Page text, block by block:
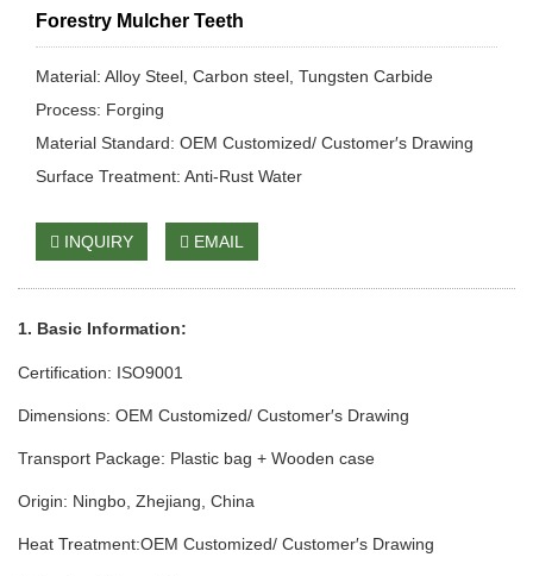
Forestry Mulcher Teeth
Material: Alloy Steel, Carbon steel, Tungsten Carbide
Process: Forging
Material Standard: OEM Customized/ Customer′s Drawing
Surface Treatment: Anti-Rust Water
INQUIRY EMAIL
1. Basic Information:
Certification: ISO9001
Dimensions: OEM Customized/ Customer′s Drawing
Transport Package: Plastic bag + Wooden case
Origin: Ningbo, Zhejiang, China
Heat Treatment:OEM Customized/ Customer′s Drawing